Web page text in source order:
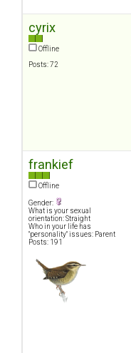
cyrix
Offline
Posts: 72
frankief
Offline
Gender:
What is your sexual
orientation: Straight
Who in your life has
"personality" issues: Parent
Posts: 191